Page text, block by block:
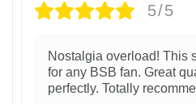
5/5
Nostalgia overload! This
for any BSB fan. Great
perfectly. Totally